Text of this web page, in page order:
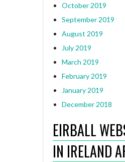
October 2019
September 2019
August 2019
July 2019
March 2019
February 2019
January 2019
December 2018
EIRBALL
IN IRELAND